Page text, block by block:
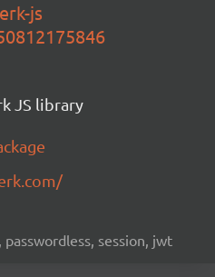
js
JS library
session, jwt